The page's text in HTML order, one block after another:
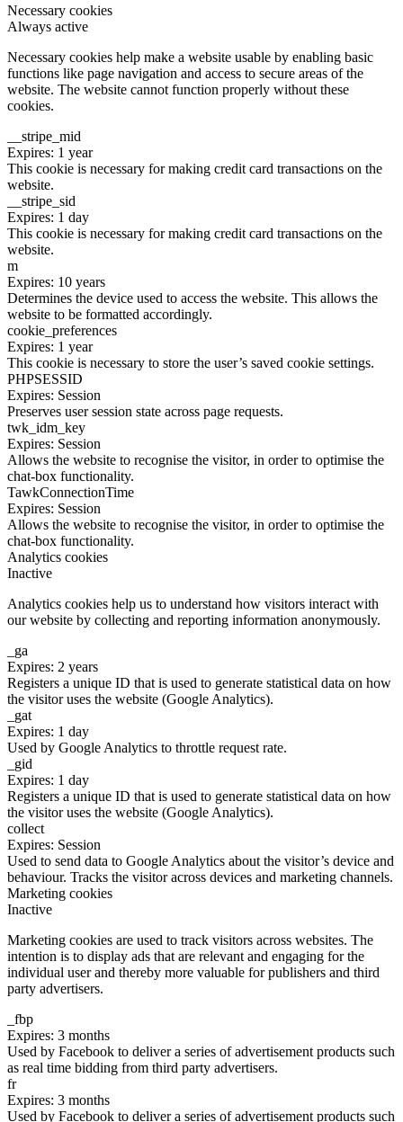
Necessary cookies
Always active
Necessary cookies help make a website usable by enabling basic
functions like page navigation and access to secure areas of the
website. The website cannot function properly without these
cookies.
__stripe_mid
Expires: 1 year
This cookie is necessary for making credit card transactions on the
website.
__stripe_sid
Expires: 1 day
This cookie is necessary for making credit card transactions on the
website.
m
Expires: 10 years
Determines the device used to access the website. This allows the
website to be formatted accordingly.
cookie_preferences
Expires: 1 year
This cookie is necessary to store the user’s saved cookie settings.
PHPSESSID
Expires: Session
Preserves user session state across page requests.
twk_idm_key
Expires: Session
Allows the website to recognise the visitor, in order to optimise the
chat-box functionality.
TawkConnectionTime
Expires: Session
Allows the website to recognise the visitor, in order to optimise the
chat-box functionality.
Analytics cookies
Inactive
Analytics cookies help us to understand how visitors interact with
our website by collecting and reporting information anonymously.
_ga
Expires: 2 years
Registers a unique ID that is used to generate statistical data on how
the visitor uses the website (Google Analytics).
_gat
Expires: 1 day
Used by Google Analytics to throttle request rate.
_gid
Expires: 1 day
Registers a unique ID that is used to generate statistical data on how
the visitor uses the website (Google Analytics).
collect
Expires: Session
Used to send data to Google Analytics about the visitor’s device and
behaviour. Tracks the visitor across devices and marketing channels.
Marketing cookies
Inactive
Marketing cookies are used to track visitors across websites. The
intention is to display ads that are relevant and engaging for the
individual user and thereby more valuable for publishers and third
party advertisers.
_fbp
Expires: 3 months
Used by Facebook to deliver a series of advertisement products such
as real time bidding from third party advertisers.
fr
Expires: 3 months
Used by Facebook to deliver a series of advertisement products such